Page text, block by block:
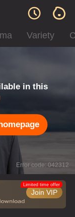
Variety
in this
Error code: 042312
Join VIP
Limited time offer